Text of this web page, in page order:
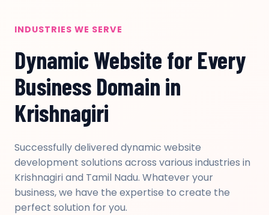
INDUSTRIES WE SERVE
Dynamic Website for Every
Business Domain in
Krishnagiri
Successfully delivered dynamic website
development solutions across various industries in
Krishnagiri and Tamil Nadu. Whatever your
business, we have the expertise to create the
perfect solution for you.